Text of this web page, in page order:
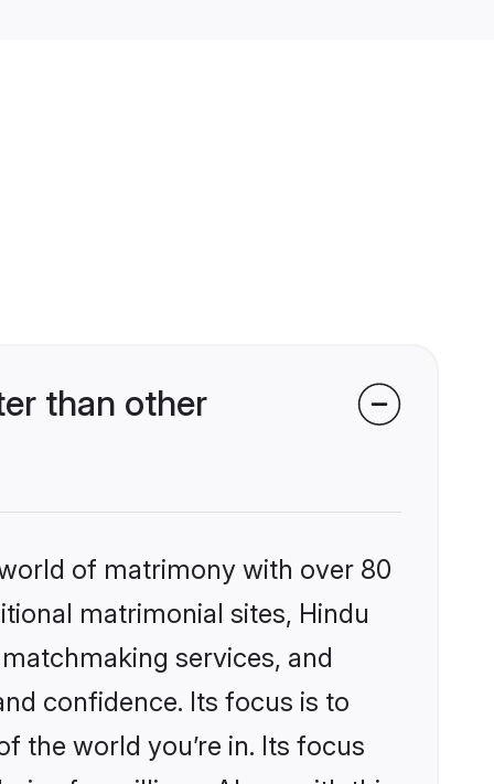
than other
of matrimony with over 80
matrimonial sites, Hindu
services, and
confidence. Its focus is to
the world you’re in. Its focus